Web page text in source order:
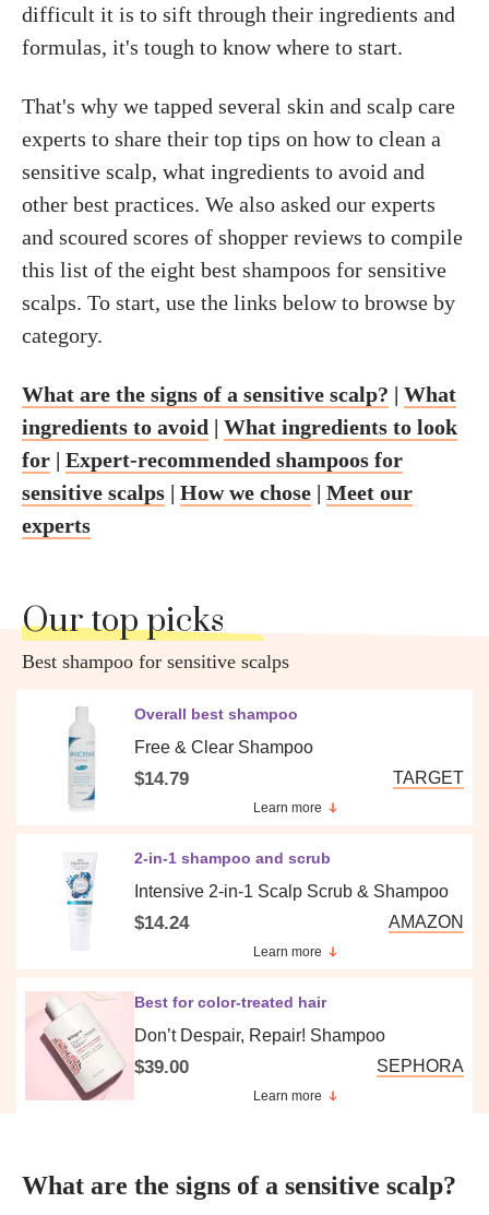
difficult it is to sift through their ingredients and
formulas, it's tough to know where to start.
That's why we tapped several skin and scalp care
experts to share their top tips on how to clean a
sensitive scalp, what ingredients to avoid and
other best practices. We also asked our experts
and scoured scores of shopper reviews to compile
this list of the eight best shampoos for sensitive
scalps. To start, use the links below to browse by
category.
What are the signs of a sensitive scalp? | What
ingredients to avoid | What ingredients to look
for | Expert-recommended shampoos for
sensitive scalps | How we chose | Meet our
experts
Our top picks
Best shampoo for sensitive scalps
Overall best shampoo
Free & Clear Shampoo
$14.79 TARGET
Learn more
2-in-1 shampoo and scrub
Intensive 2-in-1 Scalp Scrub & Shampoo
$14.24 AMAZON
Learn more
Best for color-treated hair
Don’t Despair, Repair! Shampoo
$39.00 SEPHORA
Learn more
What are the signs of a sensitive scalp?